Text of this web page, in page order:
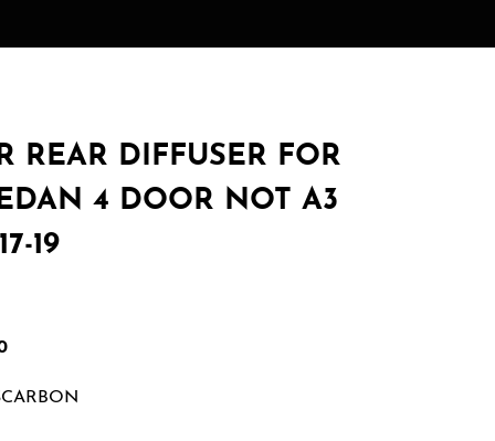
REAR DIFFUSER FOR
4 DOOR NOT A3
19